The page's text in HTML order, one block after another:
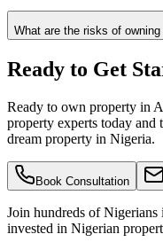
What are the risks of
Ready to Get
Ready to own property in
property experts today
dream property in Nigeria.
Book Consultation
Join hundreds of Nigerians
invested in Nigerian